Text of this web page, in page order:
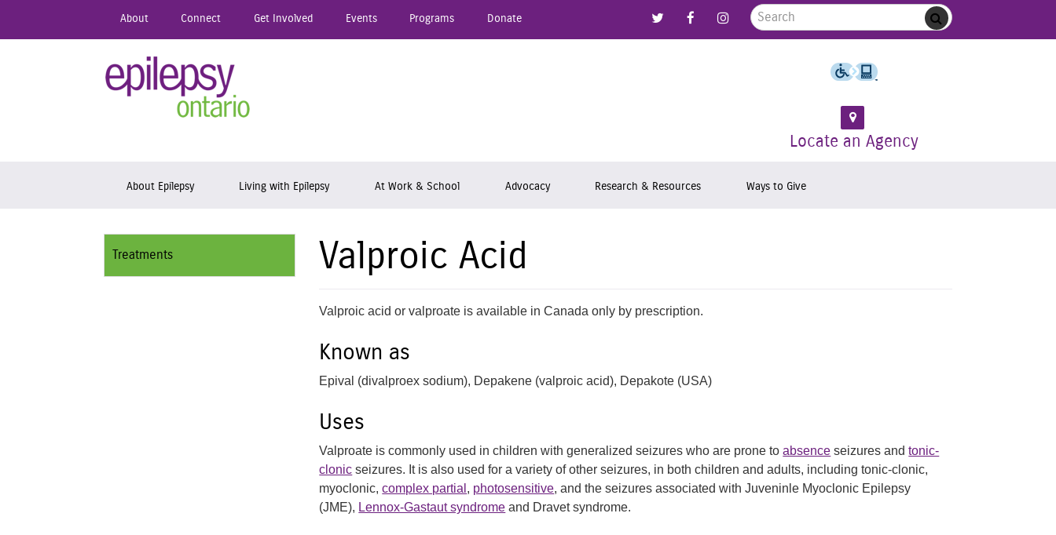
About Connect Get Involved Events Programs Donate
Link to Follow us on Twitter
Link to Like us on Facebook
Link to Follow us on Instagram
Search for: Submit
Locate an Agency
About Epilepsy Living with Epilepsy At Work & School Advocacy Research & Resources Ways to Give
Treatments Valproic Acid
Valproic acid or valproate is available in Canada only by prescription.
Known as
Epival (divalproex sodium), Depakene (valproic acid), Depakote (USA)
Uses
Valproate is commonly used in children with generalized seizures who are prone toabsence seizures andtonic-
clonic seizures. It is also used for a variety of other seizures, in both children and adults, including tonic-clonic,
myoclonic,complex partial , photosensitive, and the seizures associated with Juveninle Myoclonic Epilepsy
(JME), Lennox-Gastaut syndrome and Dravet syndrome.